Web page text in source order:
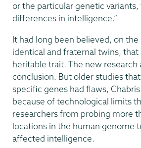
or the particular genetic
differences in intelligence.”
It had long been believed, on
identical and fraternal twins,
heritable trait. The new
conclusion. But older studies
specific genes had flaws,
because of technological limits
researchers from probing more
locations in the human genome
affected intelligence.